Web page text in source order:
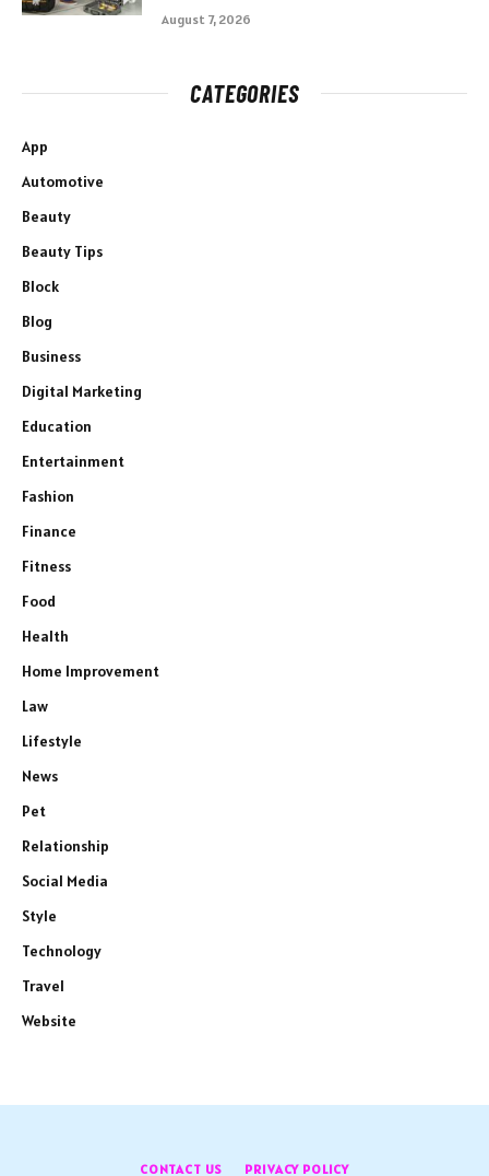
August 7, 2026
CATEGORIES
App
Automotive
Beauty
Beauty Tips
Block
Blog
Business
Digital Marketing
Education
Entertainment
Fashion
Finance
Fitness
Food
Health
Home Improvement
Law
Lifestyle
News
Pet
Relationship
Social Media
Style
Technology
Travel
Website
CONTACT US PRIVACY POLICY